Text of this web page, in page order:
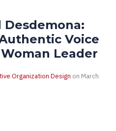
Desdemona:
Voice
Leader
Organization Design on March